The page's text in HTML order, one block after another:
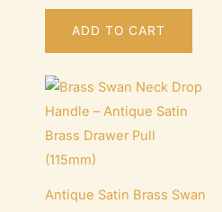
ADD TO CART
Antique Satin Brass Swan